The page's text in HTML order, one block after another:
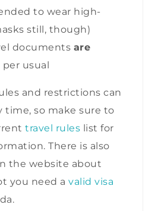
to wear high-
still, though)
documents are
per usual
and restrictions can
time, so make sure to
travel rules list for
There is also
the website about
you need a valid visa